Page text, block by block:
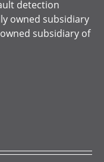
detection
owned subsidiary
subsidiary of